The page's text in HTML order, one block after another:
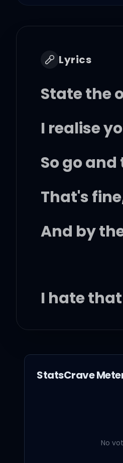
Lyrics
State the
I realise
So go
That's
And by
I hate
You
You're a
So
StatsCrave
No